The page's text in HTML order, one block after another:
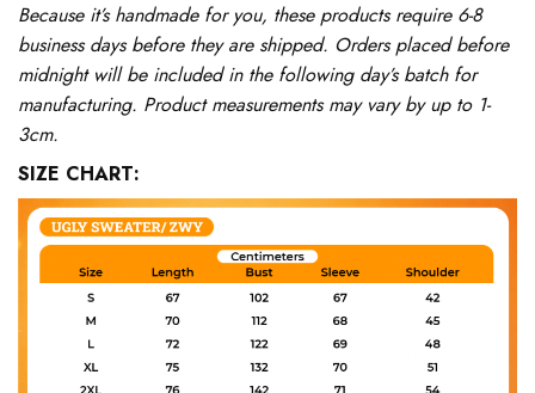
Because it’s handmade for you, these products require 6-8
business days before they are shipped. Orders placed before
midnight will be included in the following day’s batch for
manufacturing. Product measurements may vary by up to 1-
3cm.
SIZE CHART: